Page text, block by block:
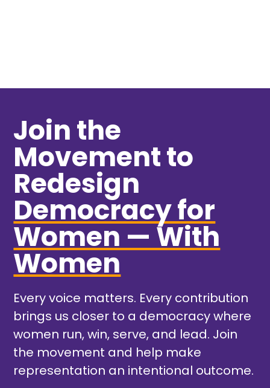
Join the
Movement to
Redesign
Democracy for
Women — With
Women
Every voice matters. Every contribution
brings us closer to a democracy where
women run, win, serve, and lead. Join
the movement and help make
representation an intentional outcome.